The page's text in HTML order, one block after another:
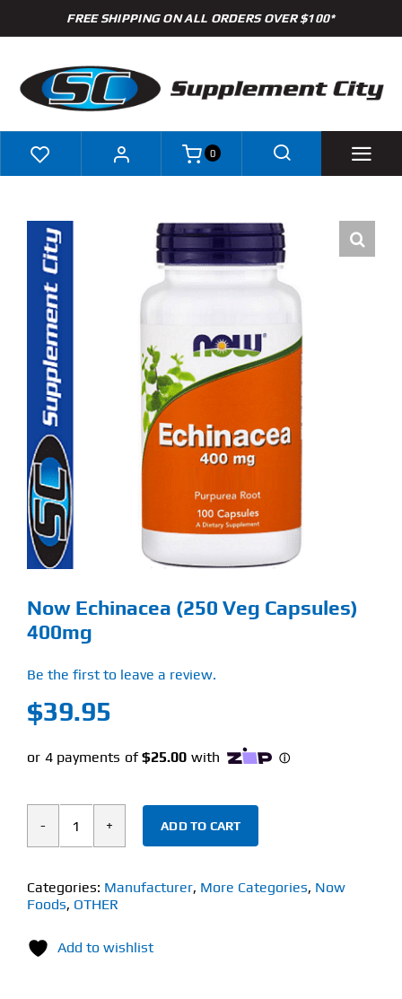
to
FREE SHIPPING ON ALL ORDERS OVER $100*
Brands
Specials
Clearance
New Arrivals
Find Our Store
Blog
My Account
About
Contact
0
Now Echinacea (250 Veg Capsules)
400mg
Be the first to leave a review.
$39.95
Now
(250
Veg
400mg
ADD TO CART
Categories: Manufacturer, More Categories, Now
Foods, OTHER
Add to wishlist